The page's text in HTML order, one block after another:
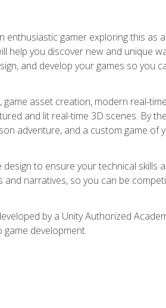
enthusiastic gamer exploring this as
help you discover new and unique
and develop your games so you
game asset creation, modern real-
and lit real-time 3D scenes. By
adventure, and a custom game of
to ensure your technical skills
narratives, so you can be
by a Unity Authorized
development.